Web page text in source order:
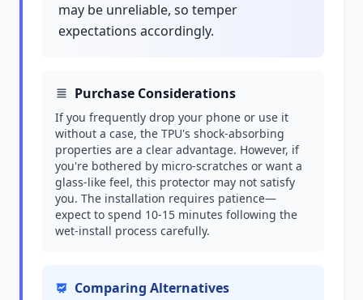
may be unreliable, so temper
expectations accordingly.
Purchase Considerations
If you frequently drop your phone or use it
without a case, the TPU's shock-absorbing
properties are a clear advantage. However, if
you're bothered by micro-scratches or want a
glass-like feel, this protector may not satisfy
you. The installation requires patience—
expect to spend 10-15 minutes following the
wet-install process carefully.
Comparing Alternatives